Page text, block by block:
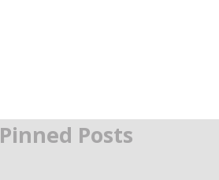
Pinned Posts